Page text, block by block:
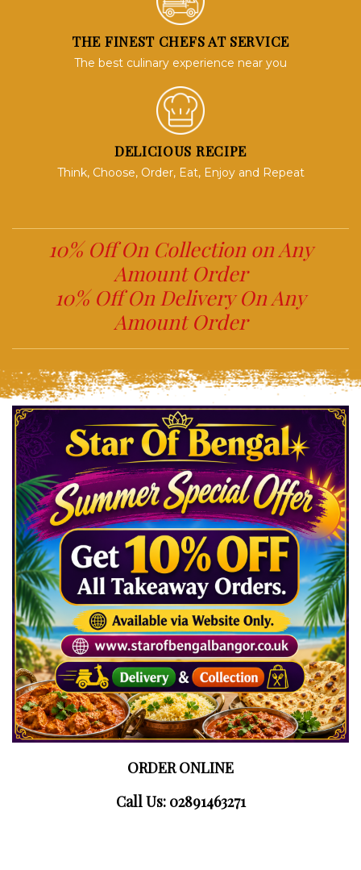
THE FINEST CHEFS AT SERVICE
The best culinary experience near you
DELICIOUS RECIPE
Think, Choose, Order, Eat, Enjoy and Repeat
10% Off On Collection on Any
Amount Order
10% Off On Delivery On Any
Amount Order
ORDER ONLINE
Call Us: 02891463271